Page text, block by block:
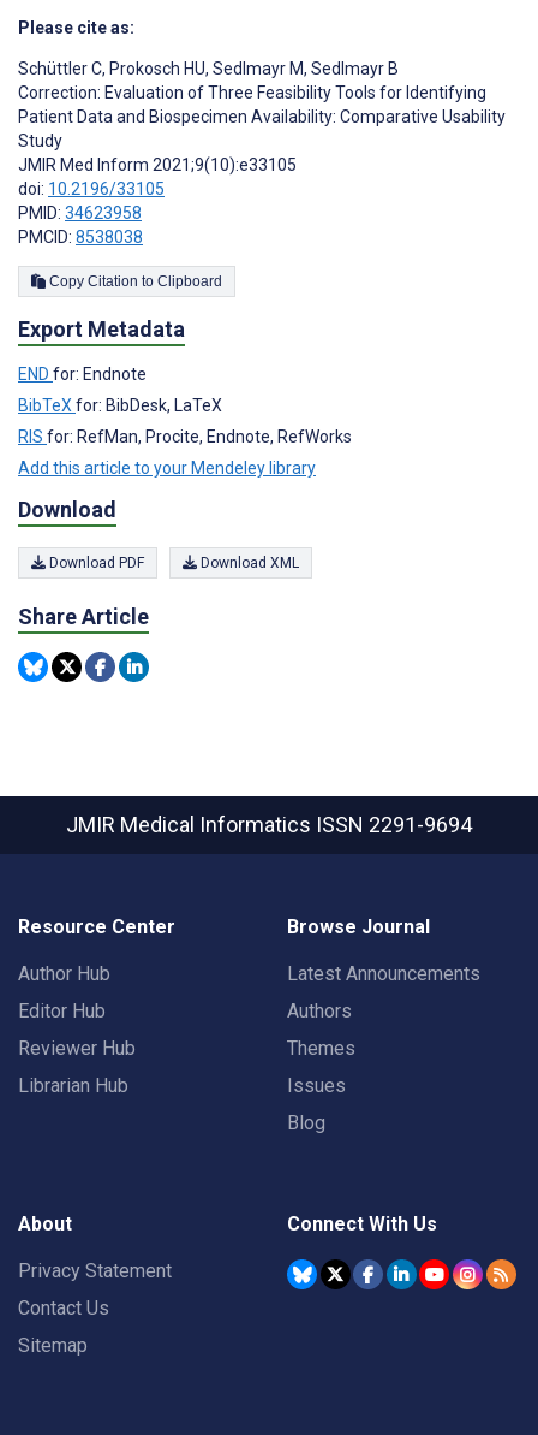
Please cite as:
Schüttler C, Prokosch HU, Sedlmayr M, Sedlmayr B
Correction: Evaluation of Three Feasibility Tools for Identifying
Patient Data and Biospecimen Availability: Comparative Usability
Study
JMIR Med Inform 2021;9(10):e33105
doi: 10.2196/33105
PMID: 34623958
PMCID: 8538038
Copy Citation to Clipboard
Export Metadata
END for: Endnote
BibTeX for: BibDesk, LaTeX
RIS for: RefMan, Procite, Endnote, RefWorks
Add this article to your Mendeley library
Download
Download PDF Download XML
Share Article
JMIR Medical Informatics ISSN 2291-9694
Resource Center
Author Hub
Editor Hub
Reviewer Hub
Librarian Hub
Browse Journal
Latest Announcements
Authors
Themes
Issues
Blog
About
Privacy Statement
Contact Us
Sitemap
Connect With Us